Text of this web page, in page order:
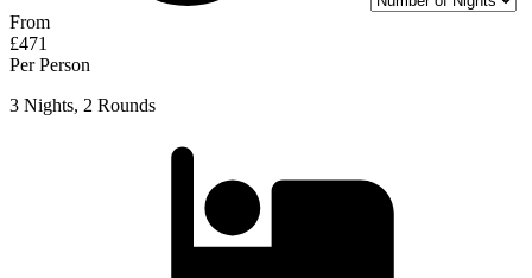
From
£471
Per Person
3 Nights, 2 Rounds